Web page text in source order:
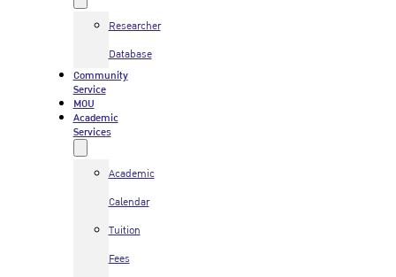
Researcher
Database
Community
Service
MOU
Academic
Services
Academic
Calendar
Tuition
Fees